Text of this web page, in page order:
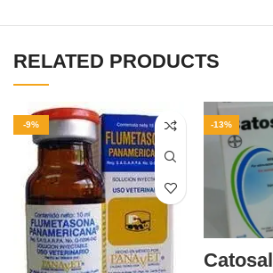
RELATED PRODUCTS
-9% -13%
Catosal